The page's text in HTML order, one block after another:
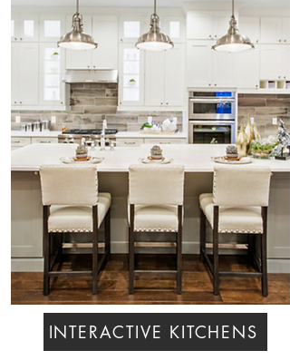
INTERACTIVE KITCHENS